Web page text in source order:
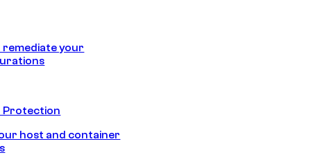
remediate your
Protection
host and container